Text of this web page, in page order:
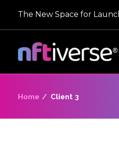
The New Space for
Home Client 3